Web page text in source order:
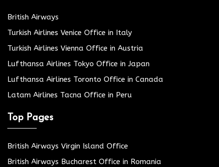
British Airways
Turkish Airlines Venice Office in Italy
Turkish Airlines Vienna Office in Austria
Lufthansa Airlines Tokyo Office in Japan
Lufthansa Airlines Toronto Office in Canada
Latam Airlines Tacna Office in Peru
Top Pages
British Airways Virgin Island Office
British Airways Bucharest Office in Romania